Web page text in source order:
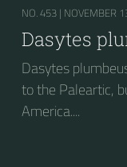
NO. 453 | NOVEMBER
Dasytes
Dasytes
to the Paleartic,
America....